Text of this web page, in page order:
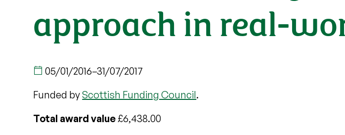
approach in real-
05/01/2016–31/07/2017
Funded byScottish Funding Council.
Total award value£6,438.00